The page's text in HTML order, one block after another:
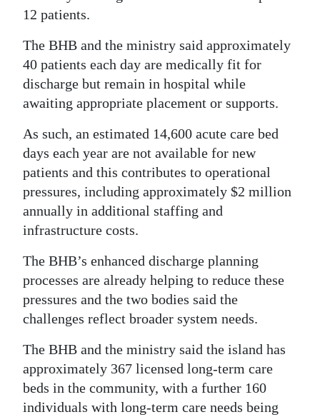
12 patients.
The BHB and the ministry said approximately
40 patients each day are medically fit for
discharge but remain in hospital while
awaiting appropriate placement or supports.
As such, an estimated 14,600 acute care bed
days each year are not available for new
patients and this contributes to operational
pressures, including approximately $2 million
annually in additional staffing and
infrastructure costs.
The BHB’s enhanced discharge planning
processes are already helping to reduce these
pressures and the two bodies said the
challenges reflect broader system needs.
The BHB and the ministry said the island has
approximately 367 licensed long-term care
beds in the community, with a further 160
individuals with long-term care needs being